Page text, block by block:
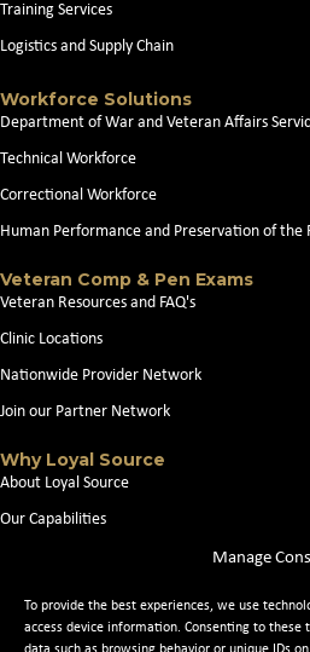
Manage
To provide the best experiences, we use
access device information. Consenting to
Training Services
Logistics and Supply Chain
Workforce Solutions
Department of War and Veteran Affairs
Technical Workforce
Correctional Workforce
Human Performance and Preservation of the
Veteran Comp & Pen Exams
Veteran Resources and FAQ's
Clinic Locations
Nationwide Provider Network
Join our Partner Network
Why Loyal Source
About Loyal Source
Our Capabilities
Contact Us